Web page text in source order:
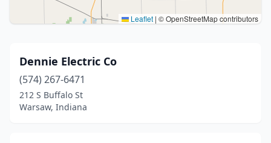
Leaflet | © OpenStreetMap contributors
Dennie Electric Co
(574) 267-6471
212 S Buffalo St
Warsaw, Indiana